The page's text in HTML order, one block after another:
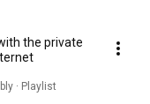
the private
· Playlist